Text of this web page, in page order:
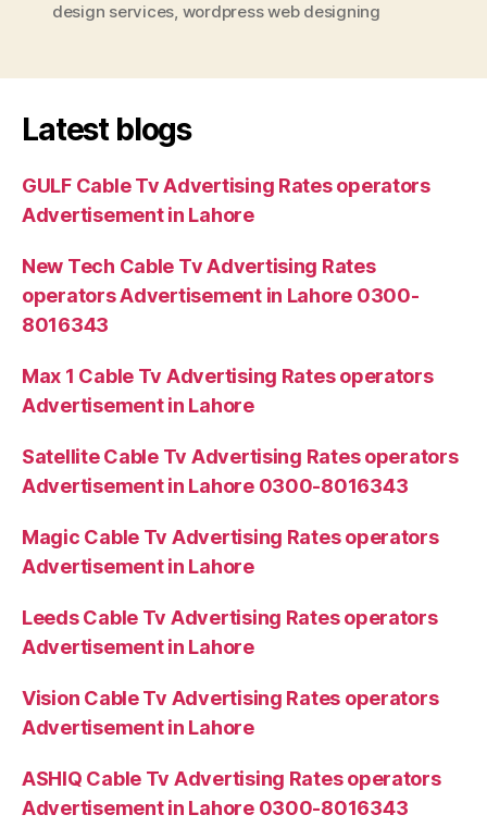
design services, wordpress web designing
Latest blogs
GULF Cable Tv Advertising Rates operators
Advertisement in Lahore
New Tech Cable Tv Advertising Rates
operators Advertisement in Lahore 0300-
8016343
Max 1 Cable Tv Advertising Rates operators
Advertisement in Lahore
Satellite Cable Tv Advertising Rates operators
Advertisement in Lahore 0300-8016343
Magic Cable Tv Advertising Rates operators
Advertisement in Lahore
Leeds Cable Tv Advertising Rates operators
Advertisement in Lahore
Vision Cable Tv Advertising Rates operators
Advertisement in Lahore
ASHIQ Cable Tv Advertising Rates operators
Advertisement in Lahore 0300-8016343